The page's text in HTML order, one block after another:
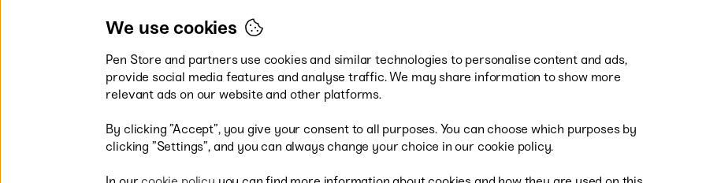
Easy payments by Card or PayPal
We use cookies
Pen Store and partners use cookies and similar technologies to personalise content and ads,
provide social media features and analyse traffic. We may share information to show more
relevant ads on our website and other platforms.
By clicking ”Accept”, you give your consent to all purposes. You can choose which purposes by
clicking ”Settings”, and you can always change your choice in our cookie policy.